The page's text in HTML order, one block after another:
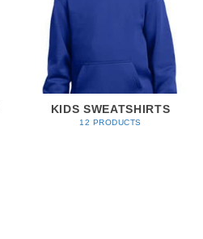
KIDS SWEATSHIRTS
12 PRODUCTS